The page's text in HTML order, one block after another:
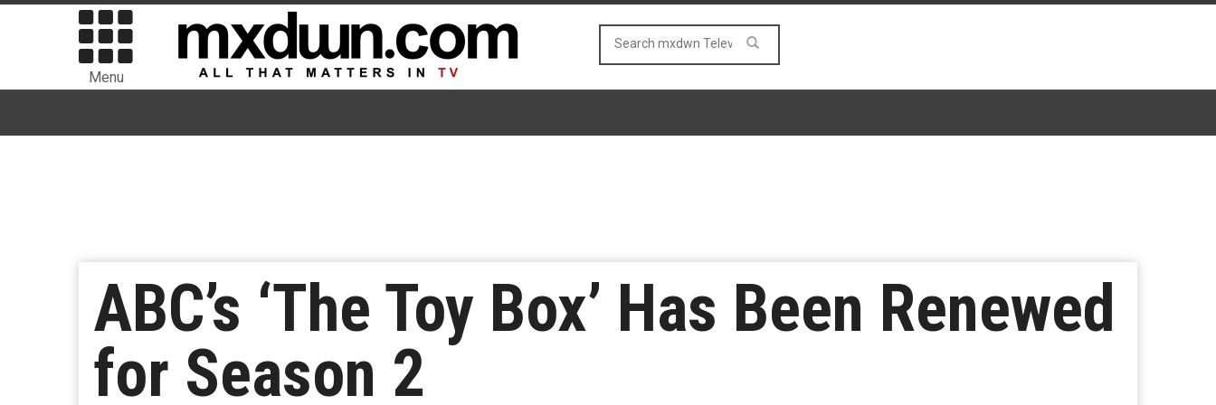
Menu
ABC’s ‘The Toy Box’ Has Been Renewed
for Season 2